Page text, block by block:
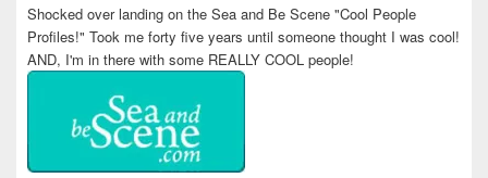
Shocked over landing on the Sea and Be Scene "Cool People
Profiles!" Took me forty five years until someone thought I was cool!
AND, I'm in there with some REALLY COOL people!